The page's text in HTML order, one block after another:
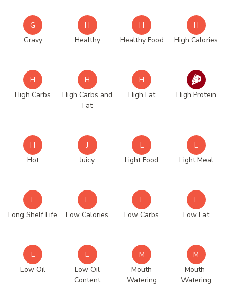
G
Gravy
H
Healthy
H
Healthy Food
H
High Calories
H
High Carbs
H
High Carbs and
Fat
H
High Fat
High Protein
H
Hot
J
Juicy
L
Light Food
L
Light Meal
L
Long Shelf Life
L
Low Calories
L
Low Carbs
L
Low Fat
L
Low Oil
L
Low Oil
Content
M
Mouth
Watering
M
Mouth-
Watering